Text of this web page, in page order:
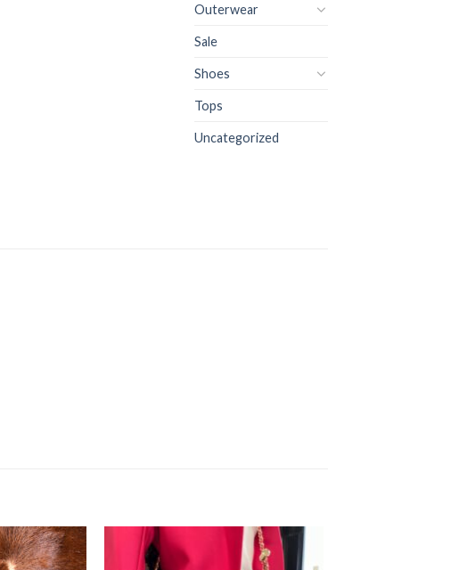
Outerwear
Sale
Shoes
Tops
Uncategorized